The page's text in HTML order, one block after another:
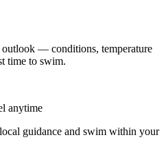
— conditions, temperature
time to swim.
anytime
guidance and swim within your